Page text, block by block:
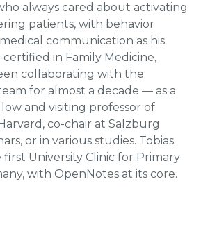
always cared about activating
patients, with behavior
communication as his
in Family Medicine,
collaborating with the
for almost a decade — as a
and visiting professor of
co-chair at Salzburg
or in various studies. Tobias
University Clinic for Primary
with OpenNotes at its core.